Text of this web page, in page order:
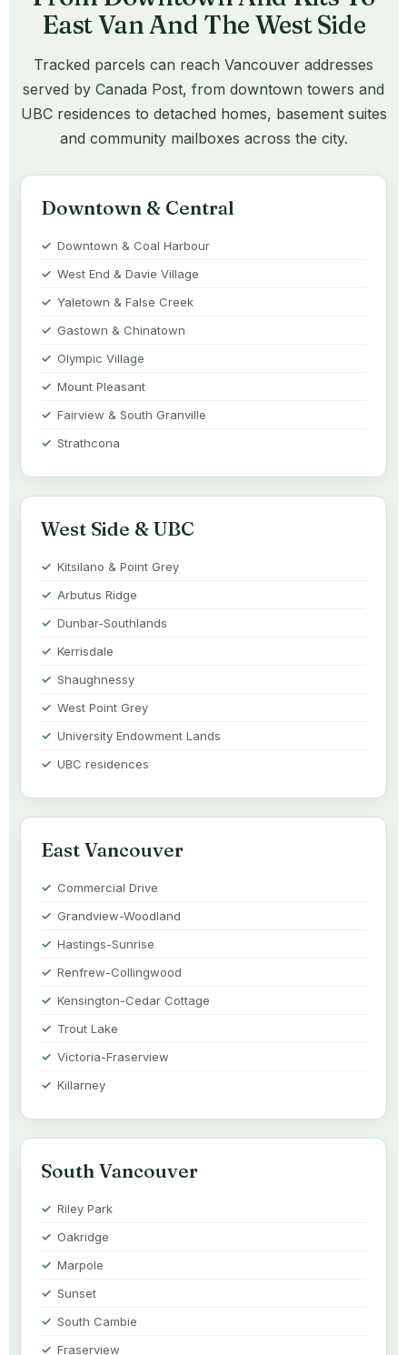
East Van And The West Side
Tracked parcels can reach Vancouver addresses
served by Canada Post, from downtown towers and
UBC residences to detached homes, basement suites
and community mailboxes across the city.
Downtown & Central
Downtown & Coal Harbour
West End & Davie Village
Yaletown & False Creek
Gastown & Chinatown
Olympic Village
Mount Pleasant
Fairview & South Granville
Strathcona
West Side & UBC
Kitsilano & Point Grey
Arbutus Ridge
Dunbar-Southlands
Kerrisdale
Shaughnessy
West Point Grey
University Endowment Lands
UBC residences
East Vancouver
Commercial Drive
Grandview-Woodland
Hastings-Sunrise
Renfrew-Collingwood
Kensington-Cedar Cottage
Trout Lake
Victoria-Fraserview
Killarney
South Vancouver
Riley Park
Oakridge
Marpole
Sunset
South Cambie
Fraserview